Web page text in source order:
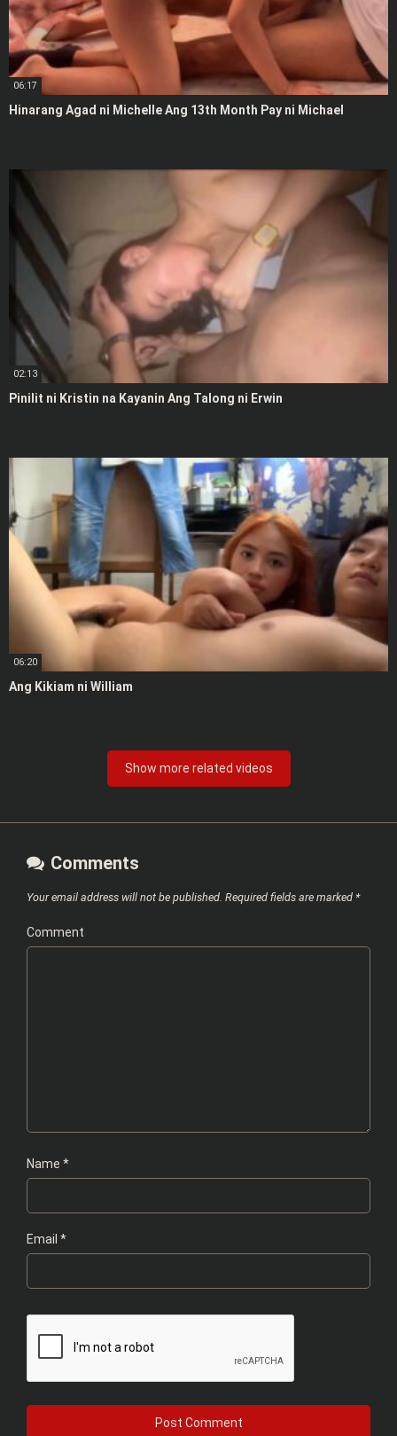
06:17
Hinarang Agad ni Michelle Ang 13th Month Pay ni Michael
02:13
Pinilit ni Kristin na Kayanin Ang Talong ni Erwin
06:20
Ang Kikiam ni William
Show more related videos
Comments
Your email address will not be published. Required fields are marked *
Comment
Name *
Email *